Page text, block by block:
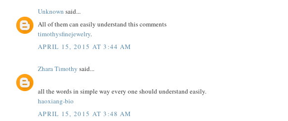
Unknown said...
All of them can easily understand this comments
timothysfinejewelry.
APRIL 15, 2015 AT 3:44 AM
Zhara Timothy said...
all the words in simple way every one should understand easily.
haoxiang-bio
APRIL 15, 2015 AT 3:48 AM